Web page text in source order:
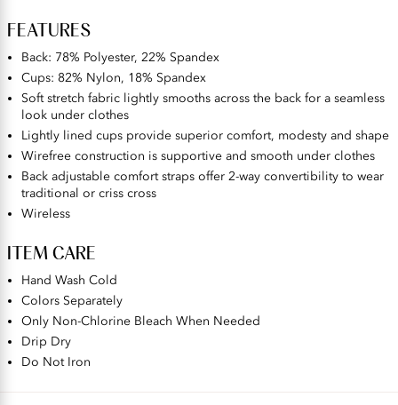
FEATURES
Back: 78% Polyester, 22% Spandex
Cups: 82% Nylon, 18% Spandex
Soft stretch fabric lightly smooths across the back for a seamless
look under clothes
Lightly lined cups provide superior comfort, modesty and shape
Wirefree construction is supportive and smooth under clothes
Back adjustable comfort straps offer 2-way convertibility to wear
traditional or criss cross
Wireless
ITEM CARE
Hand Wash Cold
Colors Separately
Only Non-Chlorine Bleach When Needed
Drip Dry
Do Not Iron